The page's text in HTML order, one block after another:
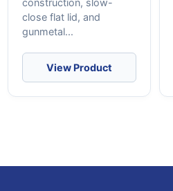
close flat lid, and
gunmetal...
View Product